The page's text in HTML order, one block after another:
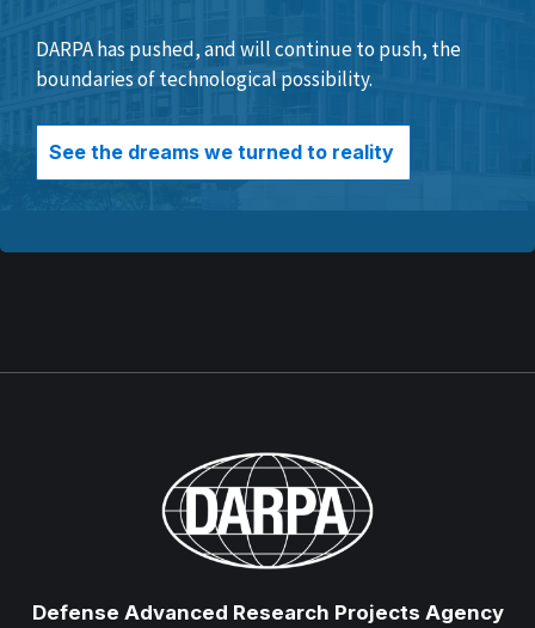
DARPA has pushed, and will continue to push, the
boundaries of technological possibility.
See the dreams we turned to reality
Defense Advanced Research Projects Agency